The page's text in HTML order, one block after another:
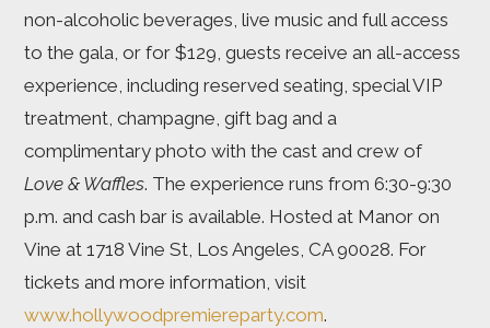
non-alcoholic beverages, live music and full access
to the gala, or for $129, guests receive an all-access
experience, including reserved seating, special VIP
treatment, champagne, gift bag and a
complimentary photo with the cast and crew of
Love & Waffles. The experience runs from 6:30-9:30
p.m. and cash bar is available. Hosted at Manor on
Vine at 1718 Vine St, Los Angeles, CA 90028. For
tickets and more information, visit
www.hollywoodpremiereparty.com.